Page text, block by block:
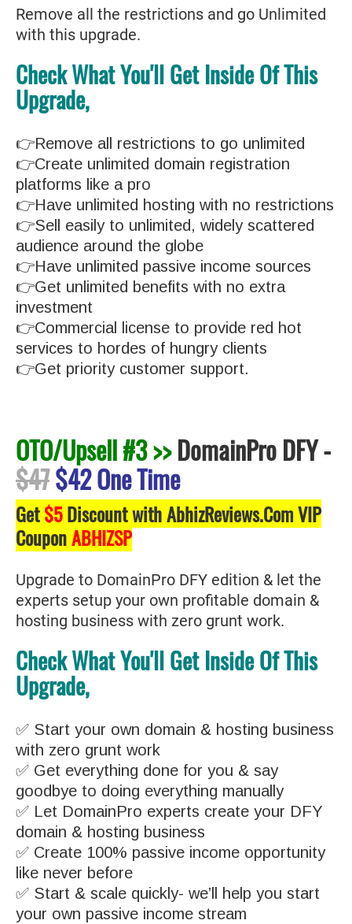
Remove all the restrictions and go Unlimited
with this upgrade.
Check What You'll Get Inside Of This
Upgrade,
👉Remove all restrictions to go unlimited
👉Create unlimited domain registration
platforms like a pro
👉Have unlimited hosting with no restrictions
👉Sell easily to unlimited, widely scattered
audience around the globe
👉Have unlimited passive income sources
👉Get unlimited benefits with no extra
investment
👉Commercial license to provide red hot
services to hordes of hungry clients
👉Get priority customer support.
OTO/Upsell #3 >>DomainPro DFY-
$47$42 One Time
Get$5Discount with AbhizReviews.Com VIP
CouponABHIZSP
Upgrade to DomainPro DFY edition & let the
experts setup your own profitable domain &
hosting business with zero grunt work.
Check What You'll Get Inside Of This
Upgrade,
✅ Start your own domain & hosting business
with zero grunt work
✅ Get everything done for you & say
goodbye to doing everything manually
✅ Let DomainPro experts create your DFY
domain & hosting business
✅ Create 100% passive income opportunity
like never before
✅ Start & scale quickly- we’ll help you start
your own passive income stream